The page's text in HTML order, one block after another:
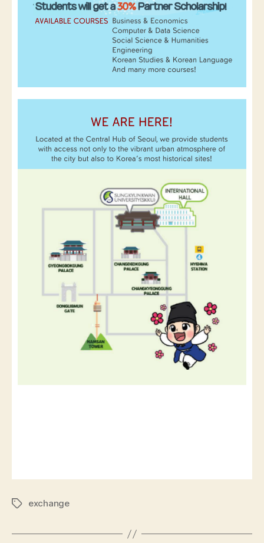
exchange